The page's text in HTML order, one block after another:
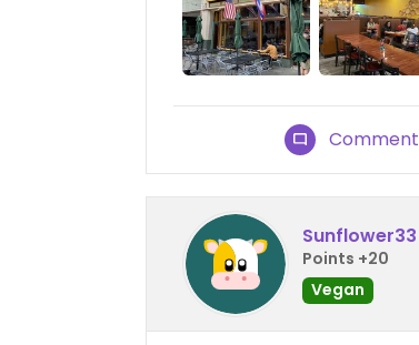
Comment
Sunflower33
Points +20
Vegan